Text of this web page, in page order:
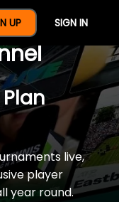
UP SIGN IN
Of
live,
player
year round.